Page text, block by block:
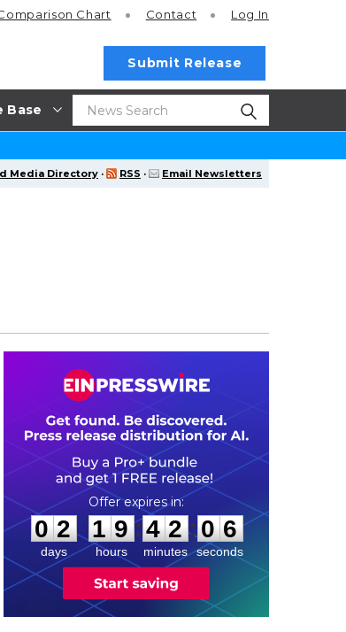
Base
Chart Contact Log In
Submit Release
Media Directory · RSS · Email Newsletters
0
0
2
2
days
1
1
9
9
hours
:
4
4
2
2
minutes
: 0
5
5
seconds